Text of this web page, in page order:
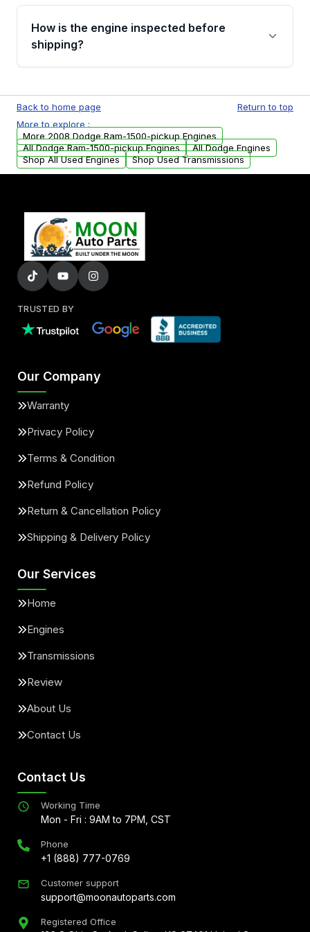
discuss the available payment options and
financing details for your order.
How is the engine inspected before
shipping?
test, oil pressure test, and detailed visual
examination before being listed for sale. Only
parts that meet our quality standards are
added to our active inventory.
Back to home page
Return to top
More to explore :
More 2008 Dodge Ram-1500-pickup Engines
All Dodge Ram-1500-pickup Engines
All Dodge Engines
Shop All Used Engines
Shop Used Transmissions
TRUSTED BY
Our Company
Warranty
Privacy Policy
Terms & Condition
Refund Policy
Return & Cancellation Policy
Shipping & Delivery Policy
Our Services
Home
Engines
Transmissions
Review
About Us
Contact Us
Contact Us
Working Time
Mon - Fri : 9AM to 7PM, CST
Phone
+1 (888) 777-0769
Customer support
support@moonautoparts.com
Registered Office